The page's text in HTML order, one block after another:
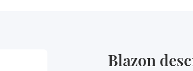
Blazon